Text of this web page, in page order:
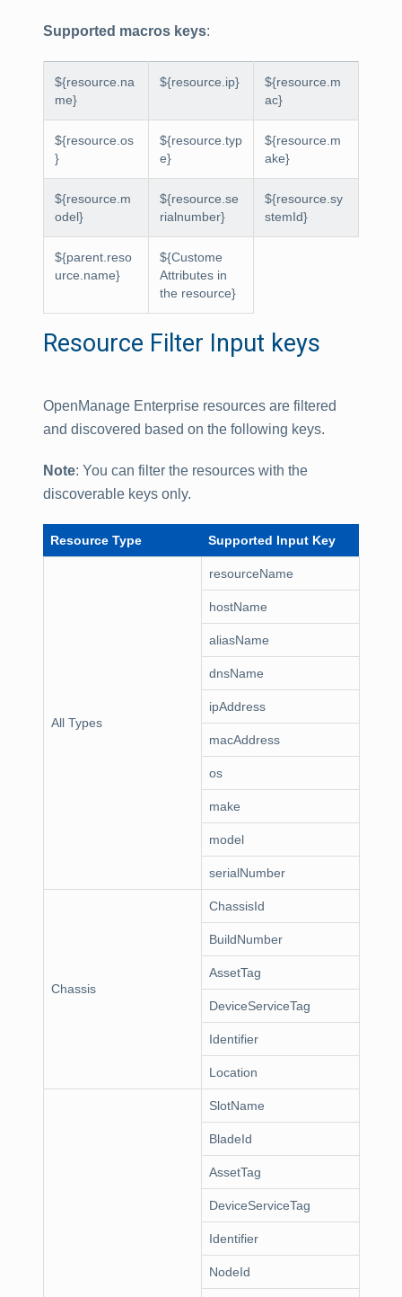
Supported macros keys:
${resource.na
me}
${resource.ip}
${resource.m
ac}
${resource.os
}
${resource.typ
e}
${resource.m
ake}
${resource.m
odel}
${resource.se
rialnumber}
${resource.sy
stemId}
${parent.reso
urce.name}
${Custome
Attributes in
the resource}
Resource Filter Input keys
OpenManage Enterprise resources are filtered
and discovered based on the following keys.
Note: You can filter the resources with the
discoverable keys only.
Resource Type Supported Input Key
All Types
resourceName
hostName
aliasName
dnsName
ipAddress
macAddress
os
make
model
serialNumber
Chassis
ChassisId
BuildNumber
AssetTag
DeviceServiceTag
Identifier
Location
SlotName
BladeId
AssetTag
DeviceServiceTag
Identifier
NodeId